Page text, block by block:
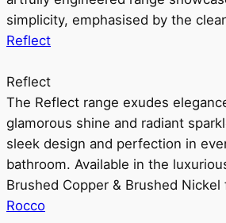
simplicity, emphasised by the
Reflect
Reflect
The Reflect range exudes
glamorous shine and radiant
sleek design and perfection in
bathroom. Available in the
Brushed Copper & Brushed Nickel
Rocco